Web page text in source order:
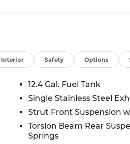
Interior Safety Options
12.4 Gal. Fuel Tank
Single Stainless Steel
Strut Front Suspension
Torsion Beam Rear
Springs